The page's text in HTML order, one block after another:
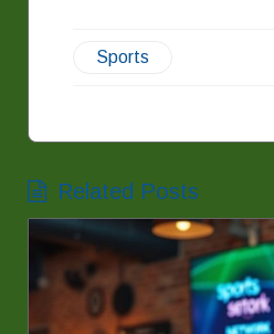
Sports
Related Posts